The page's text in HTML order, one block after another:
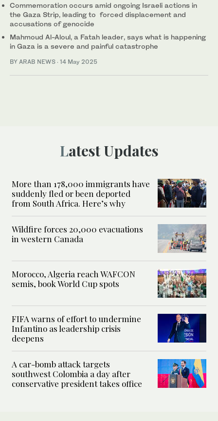
Commemoration occurs amid ongoing Israeli actions in
the Gaza Strip, leading to forced displacement and
accusations of genocide
Mahmoud Al-Aloul, a Fatah leader, says what is happening
in Gaza is a severe and painful catastrophe
BY ARAB NEWS · 14 May 2025
Latest Updates
More than 178,000 immigrants have
suddenly fled or been deported
from South Africa. Here’s why
Wildfire forces 20,000 evacuations
in western Canada
Morocco, Algeria reach WAFCON
semis, book World Cup spots
FIFA warns of effort to undermine
Infantino as leadership crisis
deepens
A car-bomb attack targets
southwest Colombia a day after
conservative president takes office